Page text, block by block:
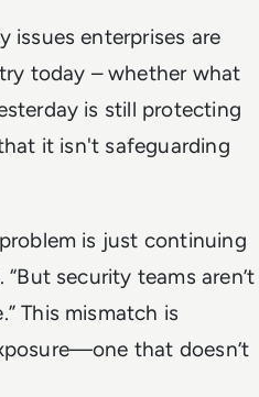
issues enterprises are
today – whether what
is still protecting
it isn't safeguarding
is just continuing
security teams aren’t
This mismatch is
that doesn’t